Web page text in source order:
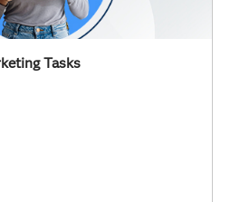
Tasks